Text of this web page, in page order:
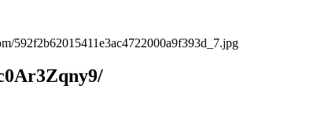
592f2b62015411e3ac4722000a9f393d_7.jpg